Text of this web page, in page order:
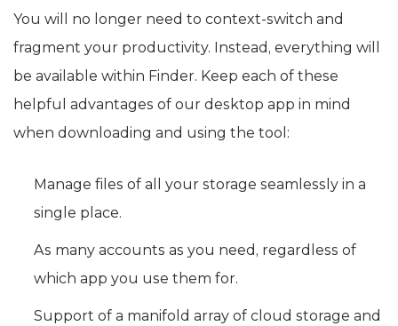
You will no longer need to context-switch and
fragment your productivity. Instead, everything will
be available within Finder. Keep each of these
helpful advantages of our desktop app in mind
when downloading and using the tool:
Manage files of all your storage seamlessly in a
single place.
As many accounts as you need, regardless of
which app you use them for.
Support of a manifold array of cloud storage and